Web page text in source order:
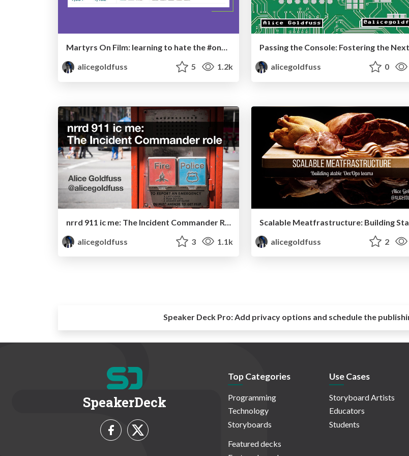
Martyrs On Film: learning to hate the #oncallselfie
alicegoldfuss
5 1.2k
alicegoldfuss
0
alicegoldfuss
3 1.1k
alicegoldfuss
2
Speaker Deck Pro:Add privacy options and schedule the
SpeakerDeck
Top Categories
Programming
Technology
Storyboards
Featured decks
Use Cases
Storyboard Artists
Educators
Students